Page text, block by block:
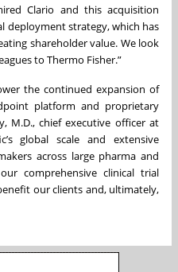
Clario and this acquisition
deployment strategy, which has
shareholder value. We look
to Thermo Fisher.”
the continued expansion of
platform and proprietary
M.D., chief executive officer at
global scale and extensive
across large pharma and
comprehensive clinical trial
our clients and, ultimately,